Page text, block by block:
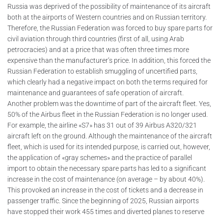
Russia was deprived of the possibility of maintenance of its aircraft
both at the airports of Western countries and on Russian territory.
Therefore, the Russian Federation was forced to buy spare parts for
civil aviation through third countries (first of all, using Arab
petrocracies) and at a price that was often three times more
expensive than the manufacturer’s price. In addition, this forced the
Russian Federation to establish smuggling of uncertified parts,
which clearly had a negative impact on both the terms required for
maintenance and guarantees of safe operation of aircraft.
Another problem was the downtime of part of the aircraft fleet. Yes,
50% of the Airbus fleet in the Russian Federation is no longer used.
For example, the airline «S7» has 31 out of 39 Airbus A320/321
aircraft left on the ground. Although the maintenance of the aircraft
fleet, which is used for its intended purpose, is carried out, however,
the application of «gray schemes» and the practice of parallel
import to obtain the necessary spare parts has led to a significant
increase in the cost of maintenance (on average – by about 40%).
This provoked an increase in the cost of tickets and a decrease in
passenger traffic. Since the beginning of 2025, Russian airports
have stopped their work 455 times and diverted planes to reserve